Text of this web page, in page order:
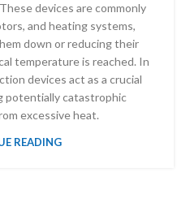
devices are commonly
and heating systems,
down or reducing their
temperature is reached. In
devices act as a crucial
potentially catastrophic
excessive heat.
READING